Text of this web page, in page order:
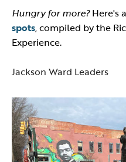
Hungry for more?Here's a
spots, compiled by the
Experience.
Jackson Ward Leaders